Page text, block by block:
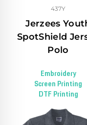
Jerzees
SpotShield
Polo
437Y
Embroidery
Screen Printing
DTF Printing